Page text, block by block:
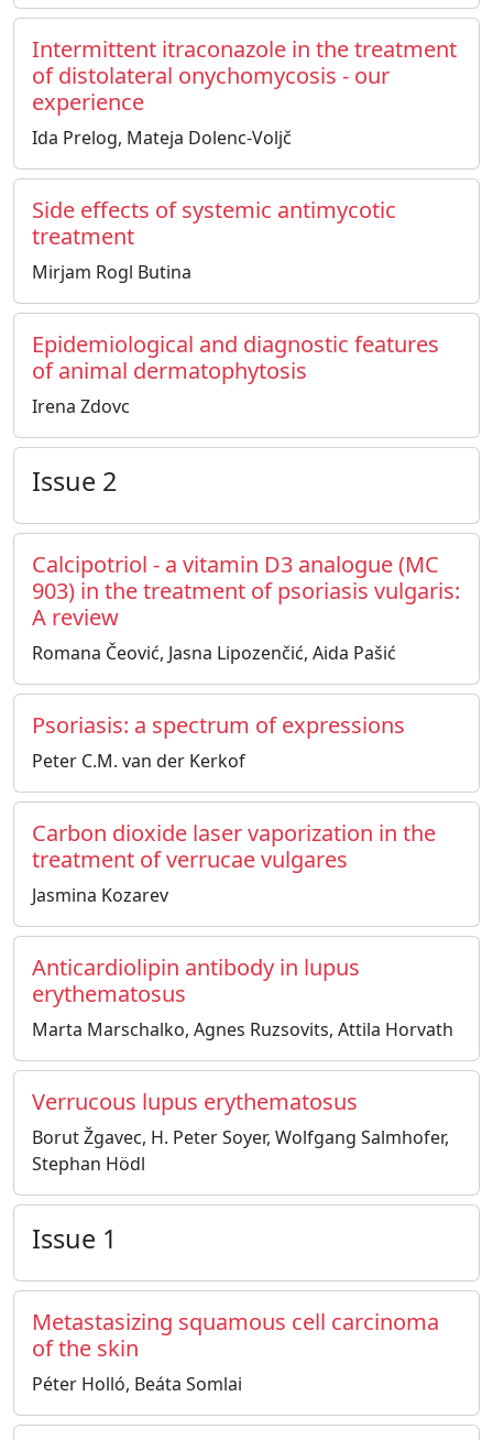
Intermittent itraconazole in the treatment
of distolateral onychomycosis - our
experience
Ida Prelog, Mateja Dolenc-Voljč
Side effects of systemic antimycotic
treatment
Mirjam Rogl Butina
Epidemiological and diagnostic features
of animal dermatophytosis
Irena Zdovc
Issue 2
Calcipotriol - a vitamin D3 analogue (MC
903) in the treatment of psoriasis vulgaris:
A review
Romana Čeović, Jasna Lipozenčić, Aida Pašić
Psoriasis: a spectrum of expressions
Peter C.M. van der Kerkof
Carbon dioxide laser vaporization in the
treatment of verrucae vulgares
Jasmina Kozarev
Anticardiolipin antibody in lupus
erythematosus
Marta Marschalko, Agnes Ruzsovits, Attila Horvath
Verrucous lupus erythematosus
Borut Žgavec, H. Peter Soyer, Wolfgang Salmhofer,
Stephan Hödl
Issue 1
Metastasizing squamous cell carcinoma
of the skin
Péter Holló, Beáta Somlai